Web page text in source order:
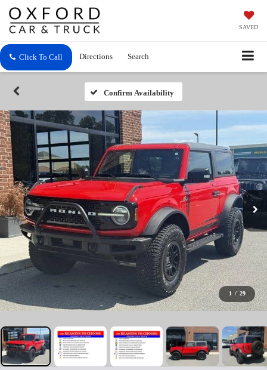
SAVED
Click To Call Directions Search
Confirm Availability
1 / 29